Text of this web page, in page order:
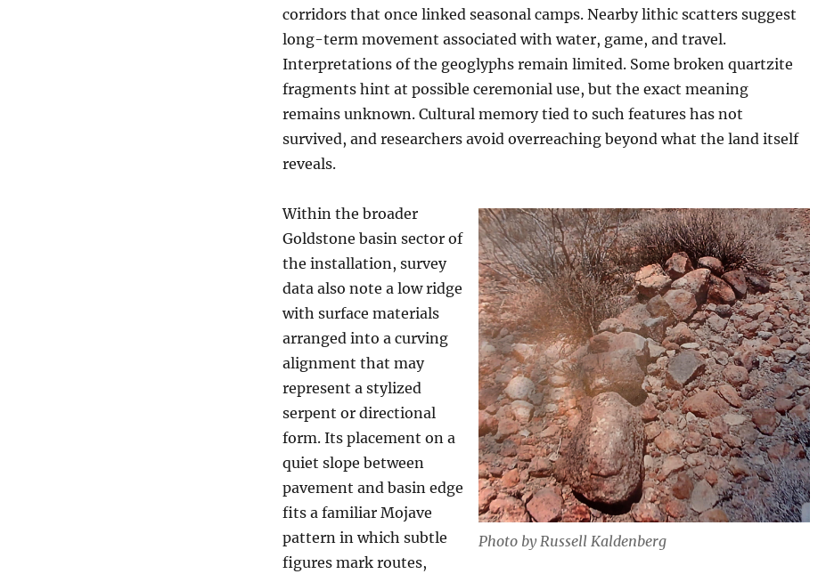
corridors that once linked seasonal camps. Nearby lithic scatters suggest
long-term movement associated with water, game, and travel.
Interpretations of the geoglyphs remain limited. Some broken quartzite
fragments hint at possible ceremonial use, but the exact meaning
remains unknown. Cultural memory tied to such features has not
survived, and researchers avoid overreaching beyond what the land itself
reveals.
Photo by Russell Kaldenberg
Within the broader
Goldstone basin sector of
the installation, survey
data also note a low ridge
with surface materials
arranged into a curving
alignment that may
represent a stylized
serpent or directional
form. Its placement on a
quiet slope between
pavement and basin edge
fits a familiar Mojave
pattern in which subtle
figures mark routes,